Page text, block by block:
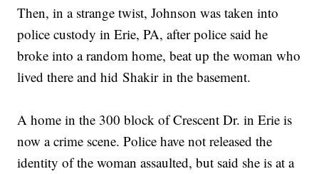
Then, in a strange twist, Johnson was taken into
police custody in Erie, PA, after police said he
broke into a random home, beat up the woman who
lived there and hid Shakir in the basement.
A home in the 300 block of Crescent Dr. in Erie is
now a crime scene. Police have not released the
identity of the woman assaulted, but said she is at a